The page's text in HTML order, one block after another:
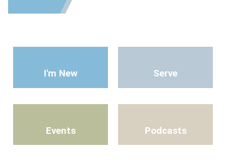
I'm New Serve
Events Podcasts